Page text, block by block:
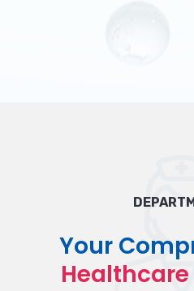
Your
Healthcare